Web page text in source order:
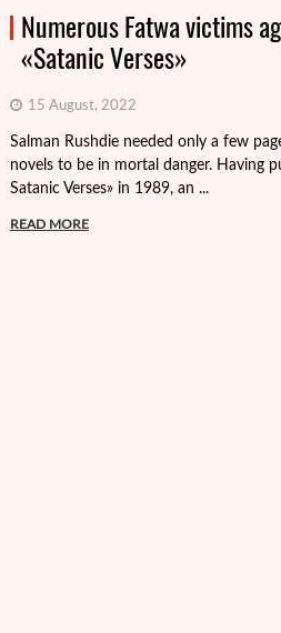
Numerous Fatwa victims
«Satanic Verses»
15 August, 2022
Salman Rushdie needed only a few
novels to be in mortal danger. Having
Satanic Verses» in 1989, an ...
READ MORE